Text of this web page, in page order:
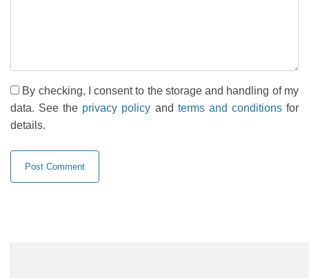
By checking, I consent to the storage and handling of my
data. See the privacy policy and terms and conditionsfor
details.